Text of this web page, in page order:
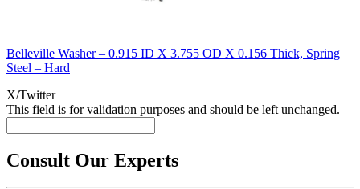
Belleville Washer – 0.915 ID X 3.755 OD X 0.156 Thick, Spring
Steel – Hard
X/Twitter
This field is for validation purposes and should be left unchanged.
Consult Our Experts